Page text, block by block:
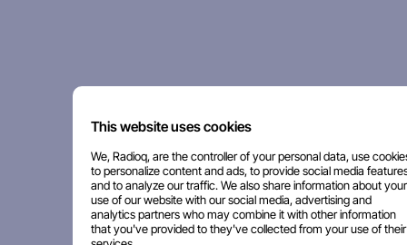
This website uses cookies
We, Radioq, are the controller of your personal data, use
to personalize content and ads, to provide social media
and to analyze our traffic. We also share information about your
use of our website with our social media, advertising and
analytics partners who may combine it with other information
that you've provided to they've collected from your use of their